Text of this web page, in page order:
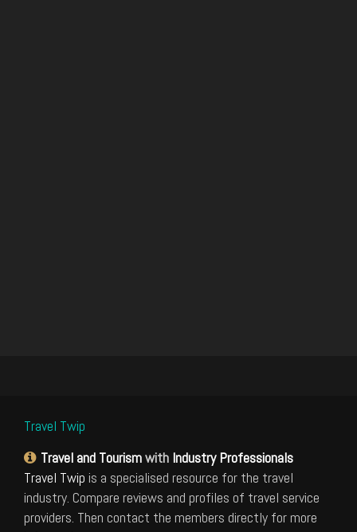
Travel Twip
Travel and Tourismwith Industry Professionals
Travel Twip is a specialised resource for the travel
industry. Compare reviews and profiles of travel service
providers. Then contact the members directly for more